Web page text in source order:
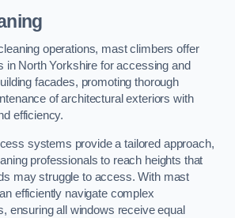
operations, mast climbers offer
in North Yorkshire for accessing and
facades, promoting thorough
of architectural exteriors with
efficiency.
systems provide a tailored approach,
professionals to reach heights that
may struggle to access. With mast
efficiently navigate complex
ensuring all windows receive equal